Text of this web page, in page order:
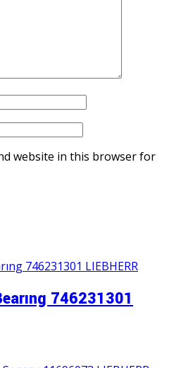
website in this browser for
746231301